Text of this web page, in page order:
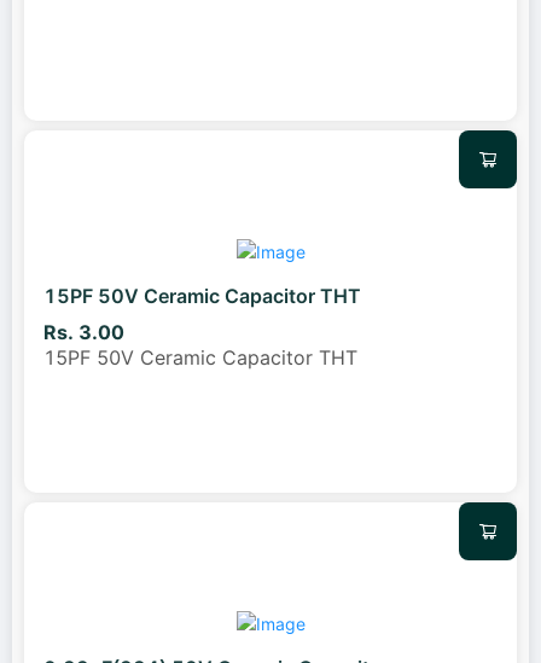
15PF 50V Ceramic Capacitor THT
Rs. 3.00
15PF 50V Ceramic Capacitor THT